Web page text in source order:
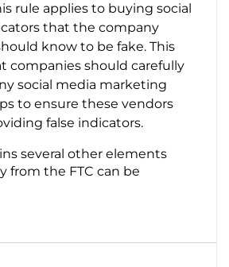
rule applies to buying social
that the company
know to be fake. This
companies should carefully
social media marketing
to ensure these vendors
false indicators.
several other elements
from the FTC can be